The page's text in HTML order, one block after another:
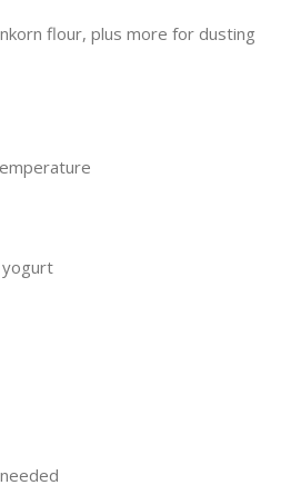
flour, plus more for dusting
yogurt